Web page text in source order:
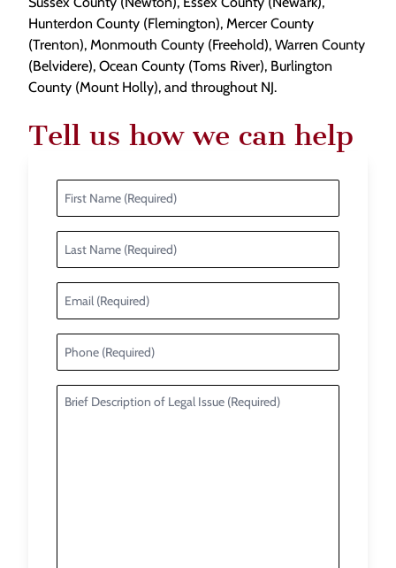
Hunterdon County (Flemington), Mercer County
(Trenton), Monmouth County (Freehold), Warren County
(Belvidere), Ocean County (Toms River), Burlington
County (Mount Holly), and throughout NJ.
Tell us how we can help